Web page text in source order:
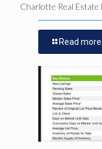
Charlotte Real
Read more